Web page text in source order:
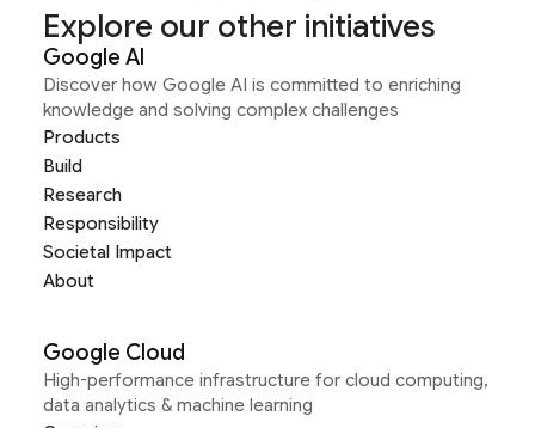
Explore our other initiatives
Google AI
Discover how Google AI is committed to enriching
knowledge and solving complex challenges
Products
Build
Research
Responsibility
Societal Impact
About
Google Cloud
High-performance infrastructure for cloud computing,
data analytics & machine learning